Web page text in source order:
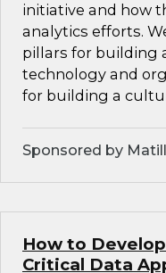
initiative and how
analytics efforts.
pillars for building
technology and
for building a
Sponsored by
How to
Critical Data